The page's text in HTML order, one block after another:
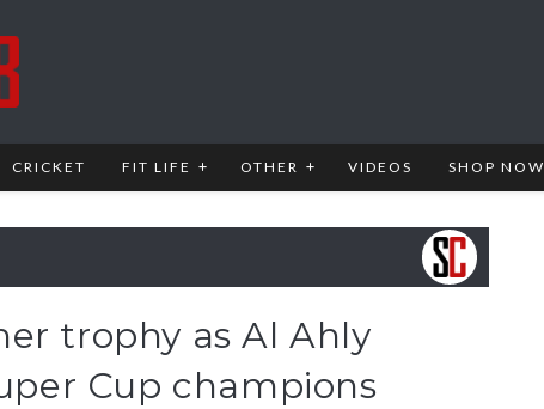
CRICKET FIT LIFE OTHER VIDEOS SHOP NOW
trophy as Al Ahly
Cup champions